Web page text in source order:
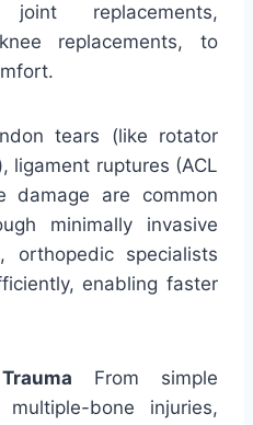
replacements,
replacements, to
tears (like rotator
ligament ruptures (ACL
damage are common
minimally invasive
orthopedic specialists
enabling faster
From simple
bone injuries,